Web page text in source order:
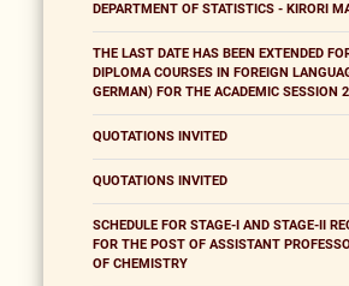
DEPARTMENT OF STATISTICS - KIRORI
THE LAST DATE HAS BEEN EXTENDED
DIPLOMA COURSES IN FOREIGN
GERMAN) FOR THE ACADEMIC SESSION
QUOTATIONS INVITED
QUOTATIONS INVITED
SCHEDULE FOR STAGE-I AND STAGE-II
FOR THE POST OF ASSISTANT
OF CHEMISTRY